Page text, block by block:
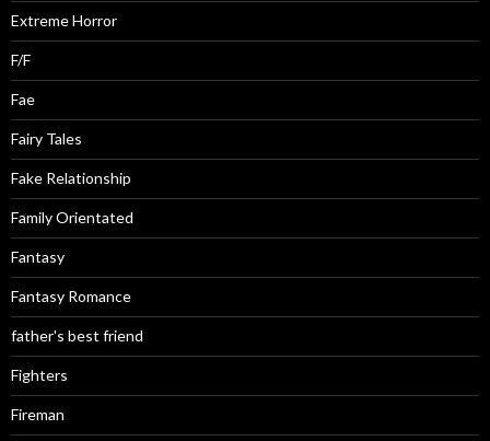
Extreme Horror
F/F
Fae
Fairy Tales
Fake Relationship
Family Orientated
Fantasy
Fantasy Romance
father's best friend
Fighters
Fireman